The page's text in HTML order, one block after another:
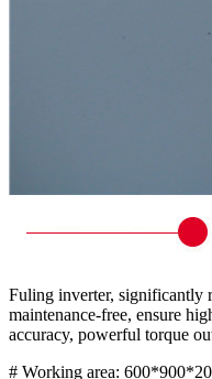
Fuling inverter, significantly
maintenance-free, ensure
accuracy, powerful torque
# Working area: